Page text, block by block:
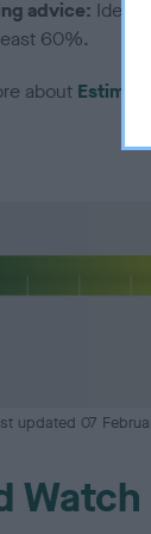
advice:
60%.
about
updated 07
Watch